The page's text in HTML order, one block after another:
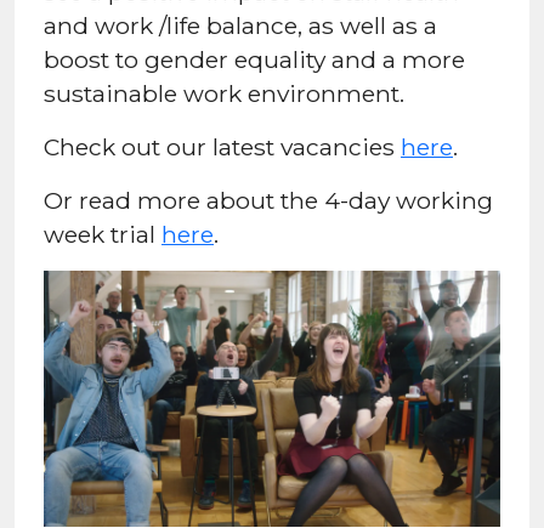
and work /life balance, as well as a
boost to gender equality and a more
sustainable work environment.
Check out our latest vacancies here.
Or read more about the 4-day working
week trial here.